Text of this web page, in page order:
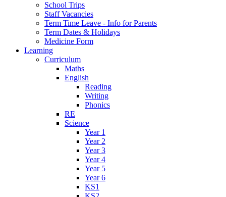
School Trips
Staff Vacancies
Term Time Leave - Info for Parents
Term Dates & Holidays
Medicine Form
Learning
Curriculum
Maths
English
Reading
Writing
Phonics
RE
Science
Year 1
Year 2
Year 3
Year 4
Year 5
Year 6
KS1